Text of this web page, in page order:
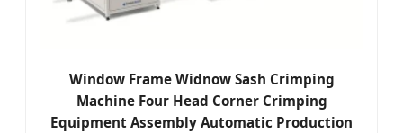
Window Frame Widnow Sash Crimping
Machine Four Head Corner Crimping
Equipment Assembly Automatic Production